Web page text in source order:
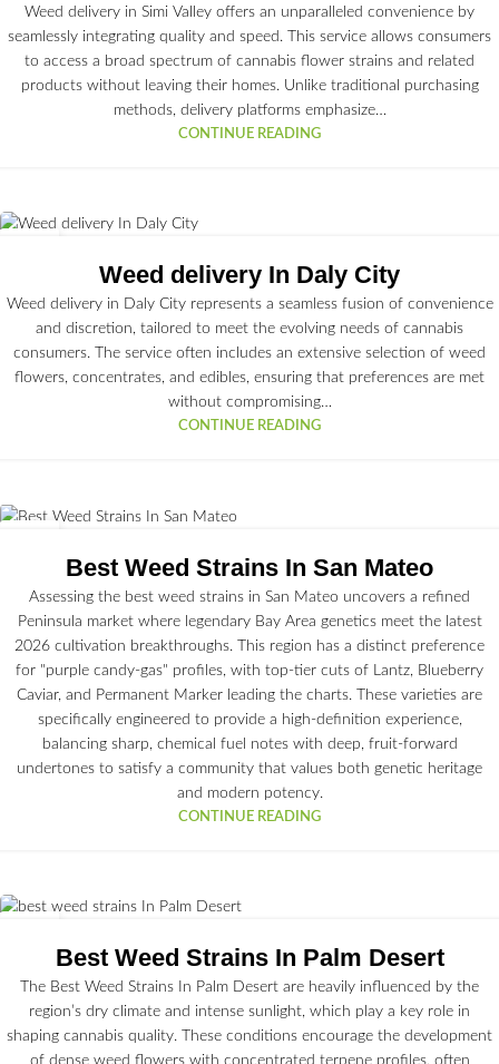
Weed delivery in Simi Valley offers an unparalleled convenience by
seamlessly integrating quality and speed. This service allows consumers
to access a broad spectrum of cannabis flower strains and related
products without leaving their homes. Unlike traditional purchasing
methods, delivery platforms emphasize…
CONTINUE READING
Weed delivery In Daly City
Weed delivery in Daly City represents a seamless fusion of convenience
and discretion, tailored to meet the evolving needs of cannabis
consumers. The service often includes an extensive selection of weed
flowers, concentrates, and edibles, ensuring that preferences are met
without compromising…
CONTINUE READING
Best Weed Strains In San Mateo
Assessing the best weed strains in San Mateo uncovers a refined
Peninsula market where legendary Bay Area genetics meet the latest
2026 cultivation breakthroughs. This region has a distinct preference
for "purple candy-gas" profiles, with top-tier cuts of Lantz, Blueberry
Caviar, and Permanent Marker leading the charts. These varieties are
specifically engineered to provide a high-definition experience,
balancing sharp, chemical fuel notes with deep, fruit-forward
undertones to satisfy a community that values both genetic heritage
and modern potency.
CONTINUE READING
Best Weed Strains In Palm Desert
The Best Weed Strains In Palm Desert are heavily influenced by the
region’s dry climate and intense sunlight, which play a key role in
shaping cannabis quality. These conditions encourage the development
of dense weed flowers with concentrated terpene profiles, often